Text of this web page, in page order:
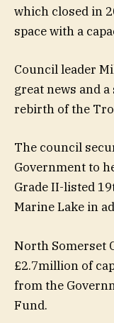
which closed in
space with a
Council leader
great news and
rebirth of the
The council
Government to
Grade II-listed
Marine Lake in
North Somerset
£2.7million of
from the
Fund.